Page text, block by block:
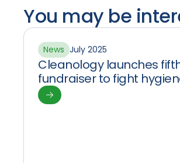
You may be
News July 2025
Cleanology launches
fundraiser to fight